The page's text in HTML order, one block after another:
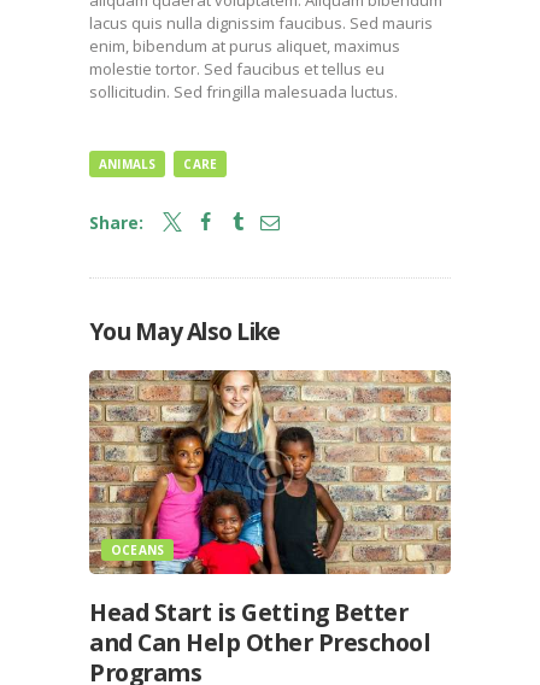
lacus quis nulla dignissim faucibus. Sed mauris
enim, bibendum at purus aliquet, maximus
molestie tortor. Sed faucibus et tellus eu
sollicitudin. Sed fringilla malesuada luctus.
ANIMALS CARE
Share:
You May Also Like
OCEANS
Head Start is Getting Better
and Can Help Other Preschool
Programs